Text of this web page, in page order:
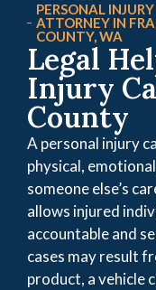
PERSONAL INJURY
ATTORNEY IN
COUNTY, WA
Legal
Injury
County
A personal injury
physical,
someone else’s
allows injured
accountable and
cases may result
product, a vehicle